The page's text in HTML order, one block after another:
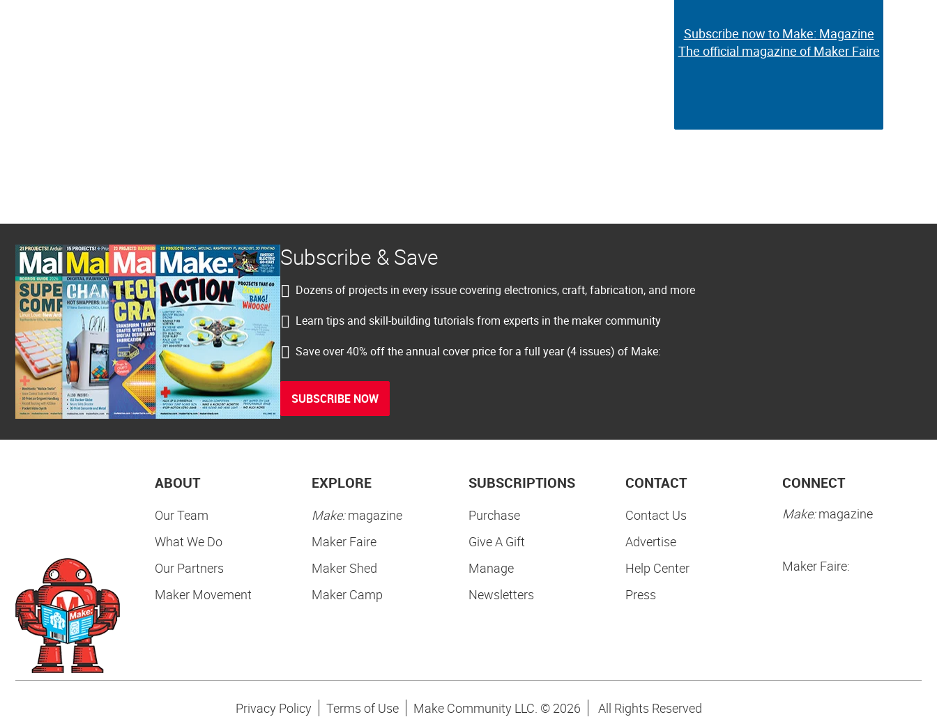
Subscribe now to Make: Magazine
The official magazine of Maker Faire
Subscribe now to Make: Magazine
The official magazine of Maker Faire
Subscribe & Save
Dozens of projects in every issue covering electronics, craft, fabrication, and more
Learn tips and skill-building tutorials from experts in the maker community
Save over 40% off the annual cover price for a full year (4 issues) of Make:
SUBSCRIBE NOW
ABOUT
Our Team
What We Do
Our Partners
Maker Movement
EXPLORE
Make:magazine
Maker Faire
Maker Shed
Maker Camp
SUBSCRIPTIONS
Purchase
Give A Gift
Manage
Newsletters
CONTACT
Contact Us
Advertise
Help Center
Press
CONNECT
Make:magazine
Maker Faire:
Privacy Policy Terms of Use Make Community LLC. © 2026 All Rights Reserved